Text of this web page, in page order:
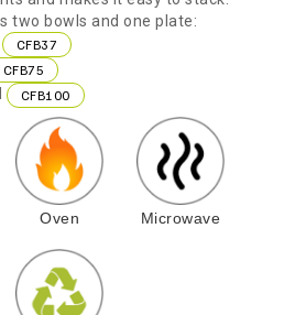
two bowls and one plate:
CFB37
CFB75
CFB100
Oven Microwave